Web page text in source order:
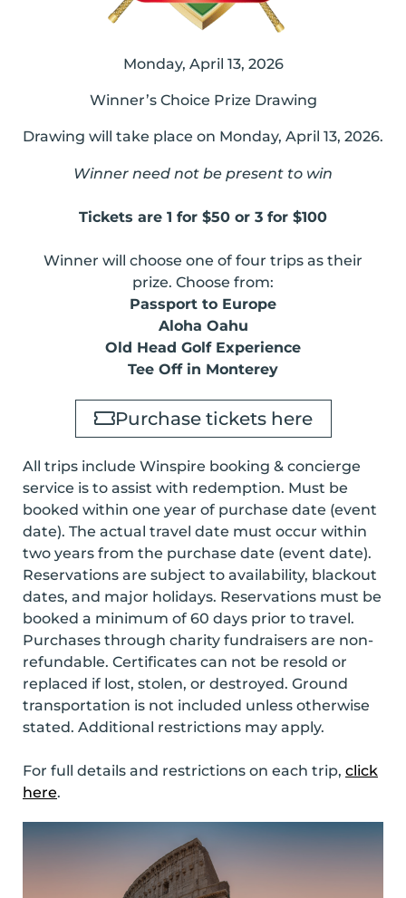
Monday, April 13, 2026
Winner’s Choice Prize Drawing
Drawing will take place on Monday, April 13, 2026.
Winner need not be present to win
Tickets are 1 for $50 or 3 for $100
Winner will choose one of four trips as their
prize. Choose from:
Passport to Europe
Aloha Oahu
Old Head Golf Experience
Tee Off in Monterey
Purchase tickets here
All trips include Winspire booking & concierge
service is to assist with redemption. Must be
booked within one year of purchase date (event
date). The actual travel date must occur within
two years from the purchase date (event date).
Reservations are subject to availability, blackout
dates, and major holidays. Reservations must be
booked a minimum of 60 days prior to travel.
Purchases through charity fundraisers are non-
refundable. Certificates can not be resold or
replaced if lost, stolen, or destroyed. Ground
transportation is not included unless otherwise
stated. Additional restrictions may apply.
For full details and restrictions on each trip, click
here.